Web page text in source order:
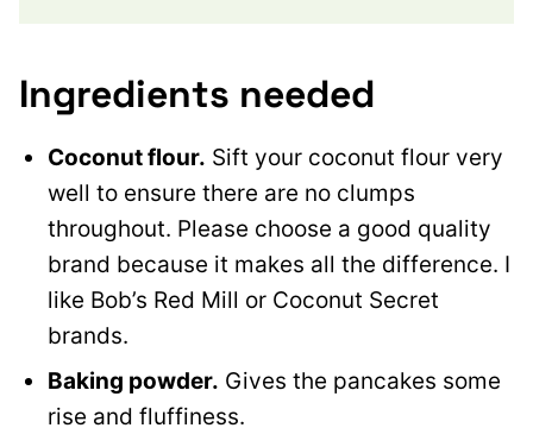
Ingredients needed
Coconut flour. Sift your coconut flour very
well to ensure there are no clumps
throughout. Please choose a good quality
brand because it makes all the difference. I
like Bob’s Red Mill or Coconut Secret
brands.
Baking powder. Gives the pancakes some
rise and fluffiness.